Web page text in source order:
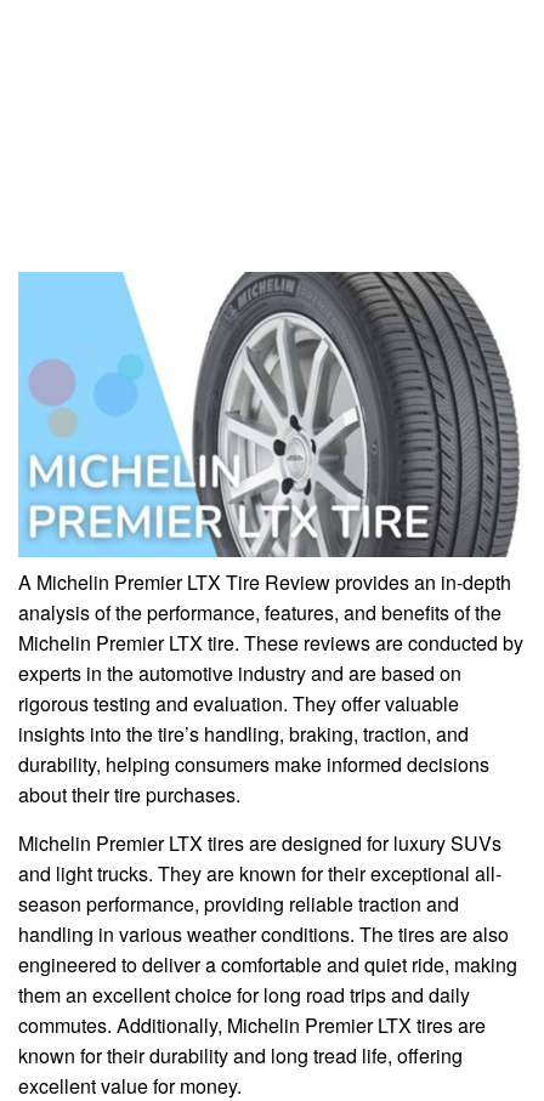
A Michelin Premier LTX Tire Review provides an in-depth
analysis of the performance, features, and benefits of the
Michelin Premier LTX tire. These reviews are conducted by
experts in the automotive industry and are based on
rigorous testing and evaluation. They offer valuable
insights into the tire’s handling, braking, traction, and
durability, helping consumers make informed decisions
about their tire purchases.
Michelin Premier LTX tires are designed for luxury SUVs
and light trucks. They are known for their exceptional all-
season performance, providing reliable traction and
handling in various weather conditions. The tires are also
engineered to deliver a comfortable and quiet ride, making
them an excellent choice for long road trips and daily
commutes. Additionally, Michelin Premier LTX tires are
known for their durability and long tread life, offering
excellent value for money.